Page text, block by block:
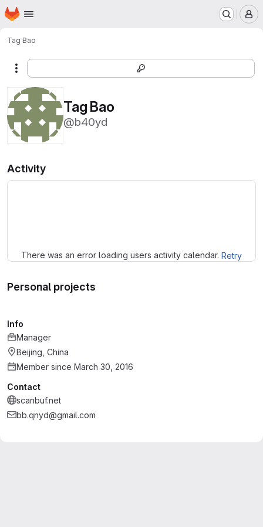
Skip to main content
Homepage
Tag Bao
More actions
Tag Bao
@b40yd
Activity
There was an error loading users activity calendar. Retry
Personal projects
Info
Manager
Beijing, China
Member since March 30, 2016
Contact
scanbuf.net
bb.qnyd@gmail.com